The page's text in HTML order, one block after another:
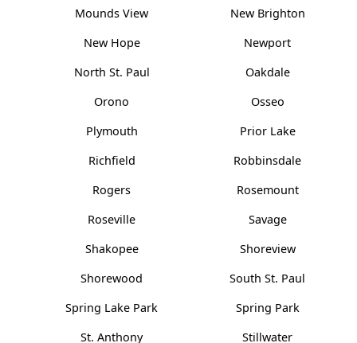
Mounds View
New Brighton
New Hope
Newport
North St. Paul
Oakdale
Orono
Osseo
Plymouth
Prior Lake
Richfield
Robbinsdale
Rogers
Rosemount
Roseville
Savage
Shakopee
Shoreview
Shorewood
South St. Paul
Spring Lake Park
Spring Park
St. Anthony
Stillwater